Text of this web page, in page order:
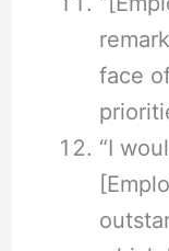
face
“I